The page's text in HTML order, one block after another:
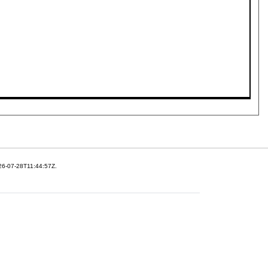
07-28T11:44:57Z.